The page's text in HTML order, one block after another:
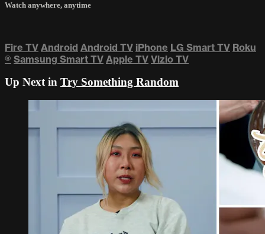
Watch anywhere, anytime
Fire TV Android Android TV iPhone LG Smart TV Roku
® Samsung Smart TV Apple TV Vizio TV
Up Next in Try Something Random